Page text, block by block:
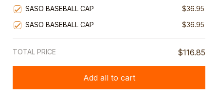
SASO BASEBALL CAP
$36.95
SASO BASEBALL CAP
$36.95
TOTAL PRICE $116.85
Add all to cart